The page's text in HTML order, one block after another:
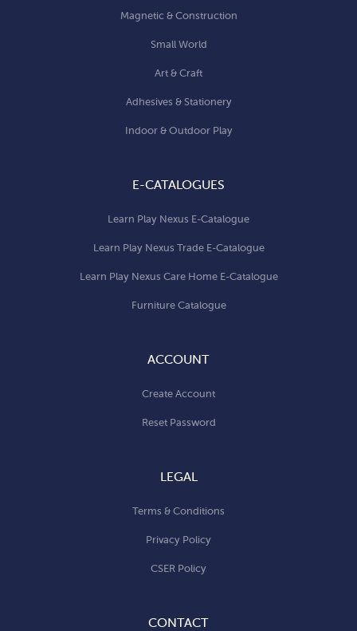
Magnetic & Construction
Small World
Art & Craft
Adhesives & Stationery
Indoor & Outdoor Play
E-CATALOGUES
Learn Play Nexus E-Catalogue
Learn Play Nexus Trade E-Catalogue
Learn Play Nexus Care Home E-Catalogue
Furniture Catalogue
ACCOUNT
Create Account
Reset Password
LEGAL
Terms & Conditions
Privacy Policy
CSER Policy
CONTACT